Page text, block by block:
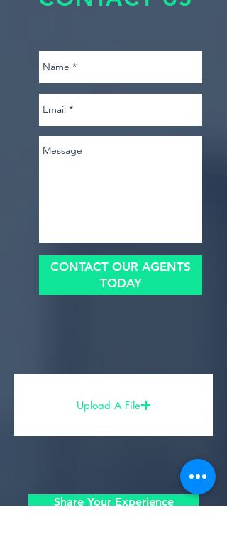
CONTACT OUR AGENTS
TODAY
Upload A File
Share Your Experience